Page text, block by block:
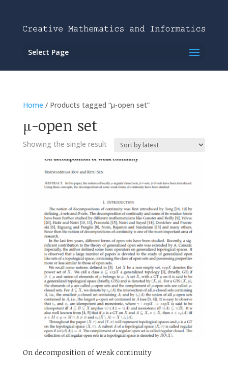
Select Page
Home / Products tagged “μ-open set”
μ-open set
Showing the single result
On decomposition of weak continuity